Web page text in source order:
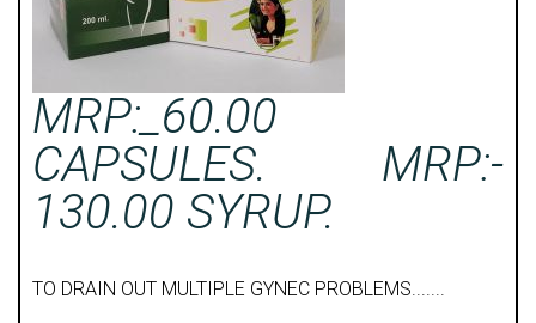
MRP:_60.00
CAPSULES. MRP:-
130.00 SYRUP.
TO DRAIN OUT MULTIPLE GYNEC PROBLEMS.......